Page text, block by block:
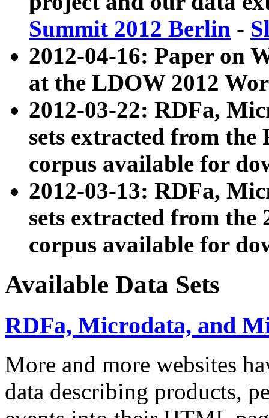
Summit 2012 Berlin -
2012-04-16: Paper on
at the LDOW 2012
2012-03-22: RDFa,
sets extracted from
corpus available for
2012-03-13: RDFa,
sets extracted from the
corpus available for
Available Data Sets
RDFa, Microdata, and
More and more websites
data describing products,